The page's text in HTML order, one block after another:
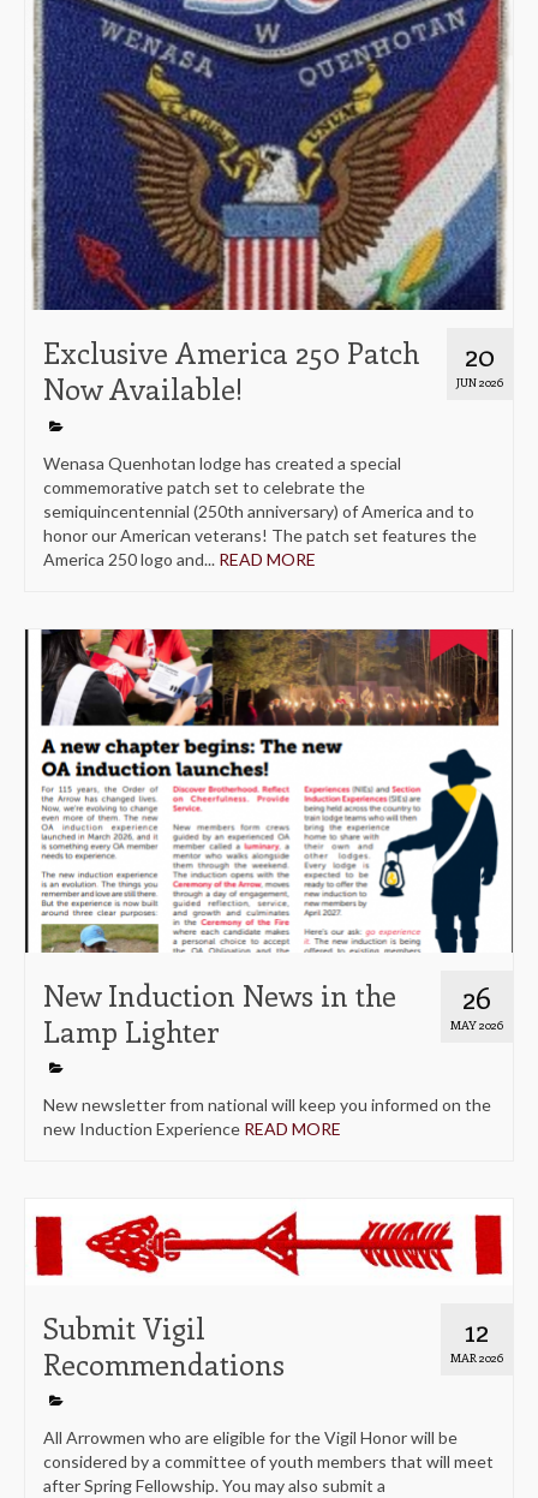
20
JUN 2026
Exclusive America 250 Patch
Now Available!
Wenasa Quenhotan lodge has created a special
commemorative patch set to celebrate the
semiquincentennial (250th anniversary) of America and to
honor our American veterans! The patch set features the
America 250 logo and... READ MORE
26
MAY 2026
New Induction News in the
Lamp Lighter
New newsletter from national will keep you informed on the
new Induction Experience READ MORE
12
MAR 2026
Submit Vigil
Recommendations
All Arrowmen who are eligible for the Vigil Honor will be
considered by a committee of youth members that will meet
after Spring Fellowship. You may also submit a